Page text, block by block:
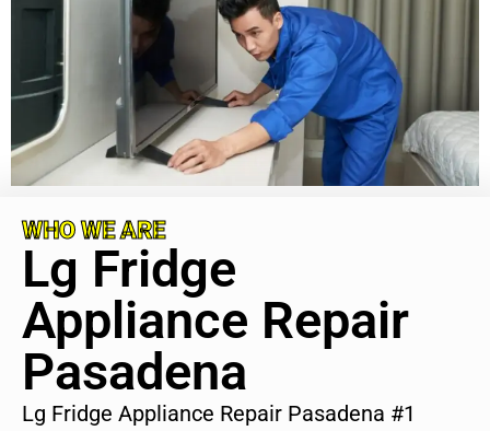
WHO WE ARE
Lg Fridge
Appliance Repair
Pasadena
Lg Fridge Appliance Repair Pasadena #1